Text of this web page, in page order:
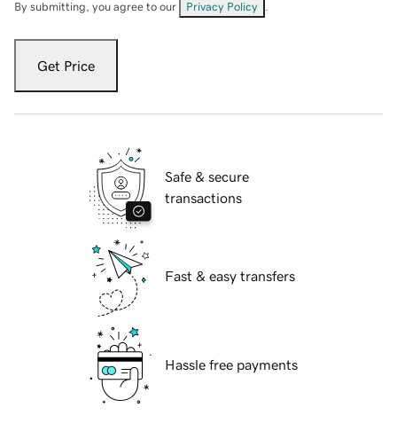
By submitting, you agree to our Privacy Policy
Get Price
Safe & secure
transactions
Fast & easy transfers
Hassle free payments